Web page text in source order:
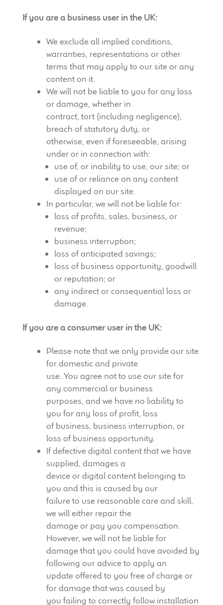
If you are a business user in the UK:
We exclude all implied conditions,
warranties, representations or other
terms that may apply to our site or any
content on it.
We will not be liable to you for any loss
or damage, whether in
contract, tort (including negligence),
breach of statutory duty, or
otherwise, even if foreseeable, arising
under or in connection with:
use of, or inability to use, our site; or
use of or reliance on any content
displayed on our site.
In particular, we will not be liable for:
loss of profits, sales, business, or
revenue;
business interruption;
loss of anticipated savings;
loss of business opportunity, goodwill
or reputation; or
any indirect or consequential loss or
damage.
If you are a consumer user in the UK:
Please note that we only provide our site
for domestic and private
use. You agree not to use our site for
any commercial or business
purposes, and we have no liability to
you for any loss of profit, loss
of business, business interruption, or
loss of business opportunity.
If defective digital content that we have
supplied, damages a
device or digital content belonging to
you and this is caused by our
failure to use reasonable care and skill,
we will either repair the
damage or pay you compensation.
However, we will not be liable for
damage that you could have avoided by
following our advice to apply an
update offered to you free of charge or
for damage that was caused by
you failing to correctly follow installation